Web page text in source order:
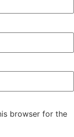
browser for the